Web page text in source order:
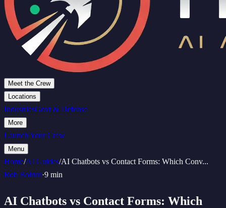
Meet the Crew
Locations
IndustriesGovt & Defense
More
Launch Your Crew
Menu
Home/AI Guides/AI Chatbots vs Contact Forms: Which Conv...
Rob Boirun·9 min
AI Chatbots vs Contact Forms: Which